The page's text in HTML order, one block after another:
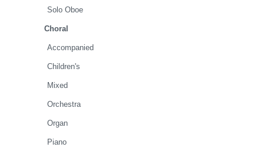
Solo Oboe
Choral
Accompanied
Children's
Mixed
Orchestra
Organ
Piano